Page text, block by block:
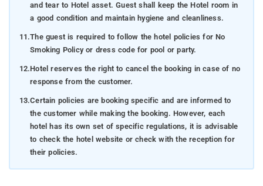
and tear to Hotel asset. Guest shall keep the Hotel room in
a good condition and maintain hygiene and cleanliness.
11.The guest is required to follow the hotel policies for No
Smoking Policy or dress code for pool or party.
12.Hotel reserves the right to cancel the booking in case of no
response from the customer.
13.Certain policies are booking specific and are informed to
the customer while making the booking. However, each
hotel has its own set of specific regulations, it is advisable
to check the hotel website or check with the reception for
their policies.